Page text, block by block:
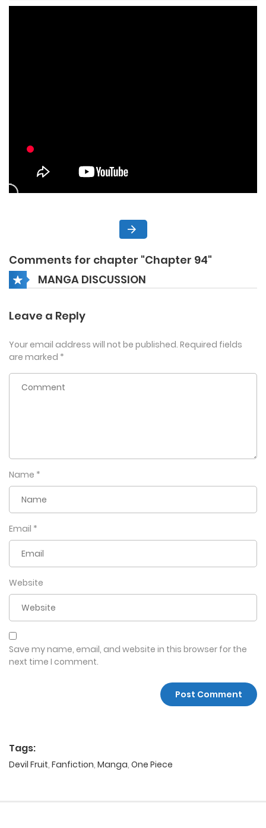
Comments for chapter "Chapter 94"
MANGA DISCUSSION
Leave a Reply
Your email address will not be published. Required fields
are marked *
Name *
Email *
Website
Save my name, email, and website in this browser for the
next time I comment.
Tags:
Devil Fruit, Fanfiction, Manga, One Piece